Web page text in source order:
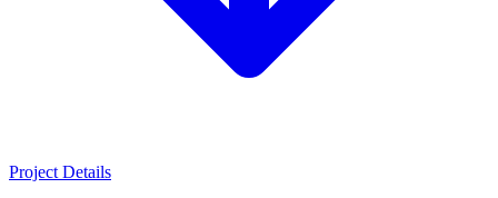
Project Details